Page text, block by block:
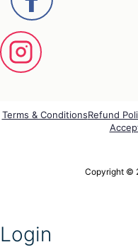
Terms & ConditionsRefund
Copyright ©
Login